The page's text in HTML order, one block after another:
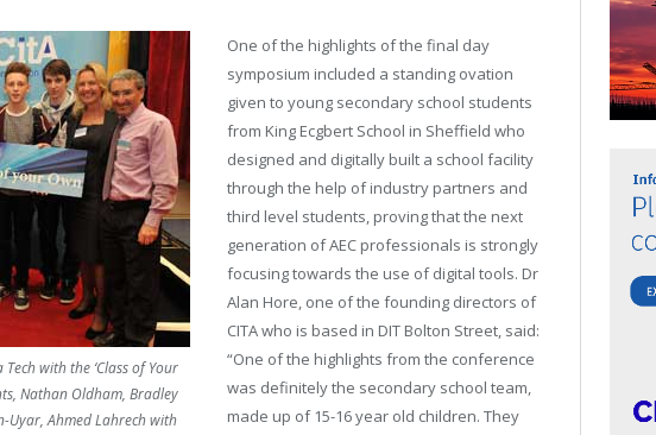
with the ‘Class of Your
Nathan Oldham, Bradley
Uyar, Ahmed Lahrech with
One of the highlights of the final day
symposium included a standing ovation
given to young secondary school students
from King Ecgbert School in Sheffield who
designed and digitally built a school facility
through the help of industry partners and
third level students, proving that the next
generation of AEC professionals is strongly
focusing towards the use of digital tools. Dr
Alan Hore, one of the founding directors of
CITA who is based in DIT Bolton Street, said:
“One of the highlights from the conference
was definitely the secondary school team,
made up of 15-16 year old children. They